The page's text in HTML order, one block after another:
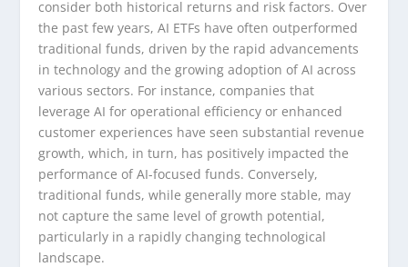
consider both historical returns and risk factors. Over
the past few years, AI ETFs have often outperformed
traditional funds, driven by the rapid advancements
in technology and the growing adoption of AI across
various sectors. For instance, companies that
leverage AI for operational efficiency or enhanced
customer experiences have seen substantial revenue
growth, which, in turn, has positively impacted the
performance of AI-focused funds. Conversely,
traditional funds, while generally more stable, may
not capture the same level of growth potential,
particularly in a rapidly changing technological
landscape.